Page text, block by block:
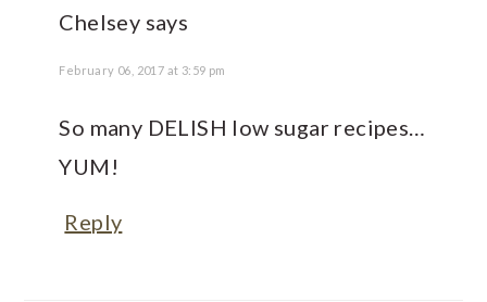
Chelsey says
February 06, 2017 at 3:59 pm
So many DELISH low sugar recipes…
YUM!
Reply